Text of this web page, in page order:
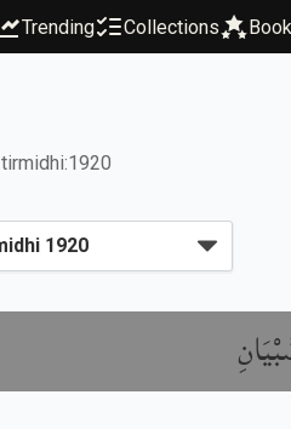
Trending Collections
tirmidhi:1920